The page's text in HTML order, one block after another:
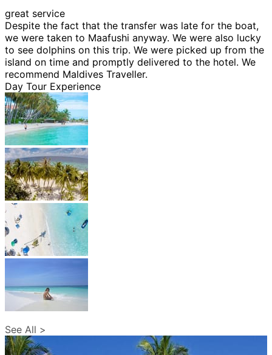
great service
Despite the fact that the transfer was late for the boat,
we were taken to Maafushi anyway. We were also lucky
to see dolphins on this trip. We were picked up from the
island on time and promptly delivered to the hotel. We
recommend Maldives Traveller.
Day Tour Experience
See All >